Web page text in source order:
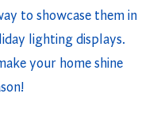
to showcase them in
lighting displays.
your home shine